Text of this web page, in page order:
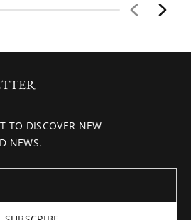
TO DISCOVER NEW
NEWS.